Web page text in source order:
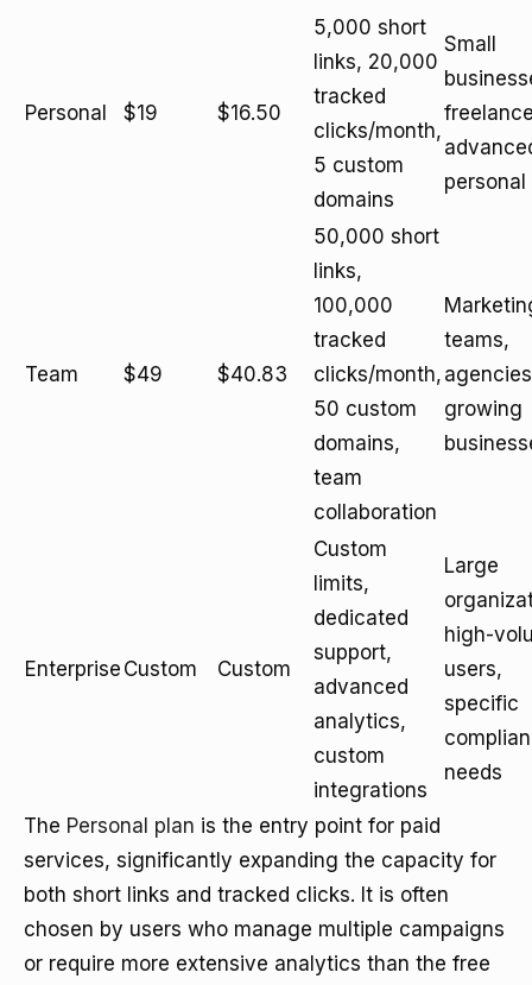
Personal $19 $16.50
5,000 short
links, 20,000
tracked
clicks/month,
5 custom
domains
Small
personal
Team $49 $40.83
50,000 short
links,
100,000
tracked
clicks/month,
50 custom
domains,
team
collaboration
teams,
growing
Enterprise Custom Custom
Custom
limits,
dedicated
support,
advanced
analytics,
custom
integrations
Large
high-
users,
specific
needs
The Personal plan is the entry point for paid
services, significantly expanding the capacity for
both short links and tracked clicks. It is often
chosen by users who manage multiple campaigns
or require more extensive analytics than the free